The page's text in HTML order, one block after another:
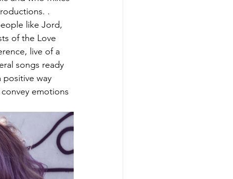
.
like Jord,
of the Love
live of a
songs ready
positive way
emotions